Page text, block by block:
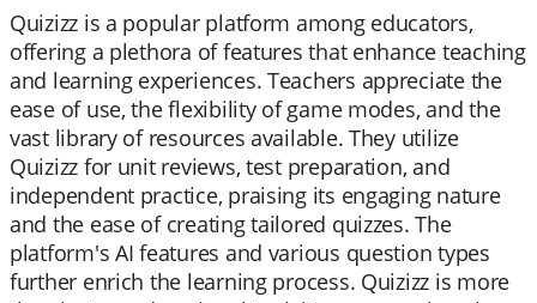
Quizizz is a popular platform among educators,
offering a plethora of features that enhance teaching
and learning experiences. Teachers appreciate the
ease of use, the flexibility of game modes, and the
vast library of resources available. They utilize
Quizizz for unit reviews, test preparation, and
independent practice, praising its engaging nature
and the ease of creating tailored quizzes. The
platform's AI features and various question types
further enrich the learning process. Quizizz is more